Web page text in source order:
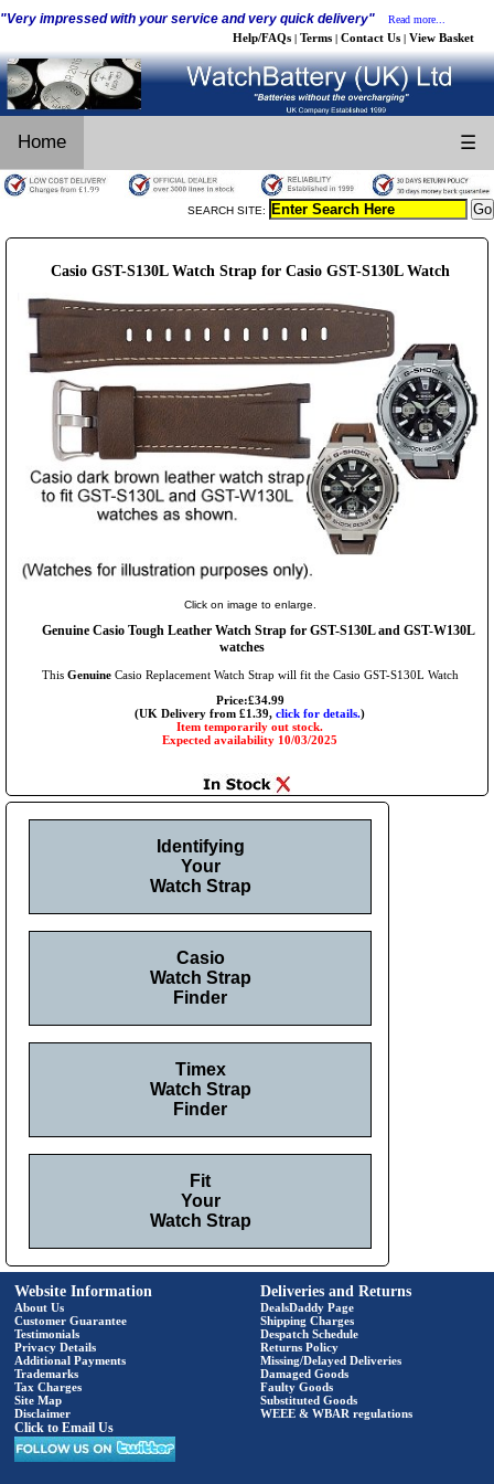
"Very impressed with your service and very quick delivery" Read more...
Help/FAQs | Terms | Contact Us | View Basket
Home ☰
SEARCH SITE:
Casio GST-S130L Watch Strap for Casio GST-S130L Watch
Click on image to enlarge.
Genuine Casio Tough Leather Watch Strap for GST-S130L and GST-W130L
watches
This GenuineCasio Replacement Watch Strap will fit the Casio GST-S130L Watch
Price:£34.99
(UK Delivery from £1.39, click for details.)
Item temporarily out stock.
Expected availability 10/03/2025
Identifying
Your
Watch Strap
Casio
Watch Strap
Finder
Timex
Watch Strap
Finder
Fit
Your
Watch Strap
Website Information
About Us
Customer Guarantee
Testimonials
Privacy Details
Additional Payments
Trademarks
Tax Charges
Site Map
Disclaimer
Click to Email Us
Deliveries and Returns
DealsDaddy Page
Shipping Charges
Despatch Schedule
Returns Policy
Missing/Delayed Deliveries
Damaged Goods
Faulty Goods
Substituted Goods
WEEE & WBAR regulations